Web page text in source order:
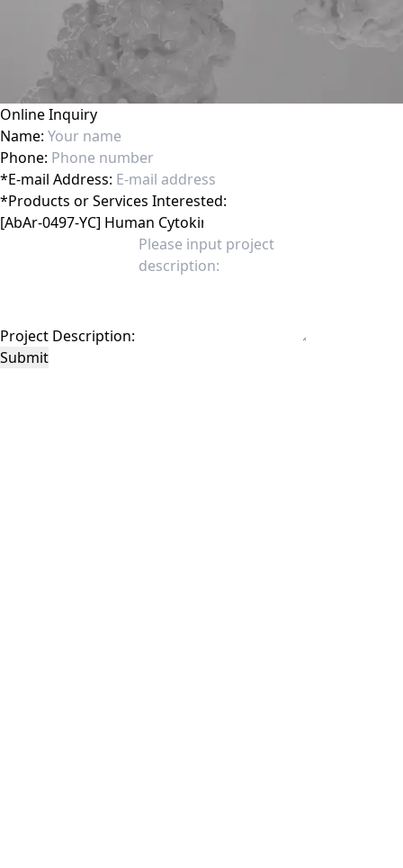
Online Inquiry
Name:
Phone:
*E-mail Address:
*Products or Services Interested:
Project Description:
Submit